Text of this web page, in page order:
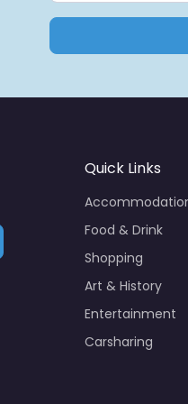
Quick Links
Food & Drink
Shopping
Art & History
Entertainment
Carsharing